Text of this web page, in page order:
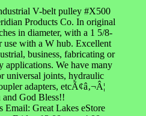
V-belt pulley #X500
Products Co. In original
in diameter, with a 1 5/8-
use with a W hub. Excellent
business, fabricating or
applications. We have many
universal joints, hydraulic
adapters, etcÃ¢â‚¬Â¦
and God Bless!!
Email: Great Lakes eStore